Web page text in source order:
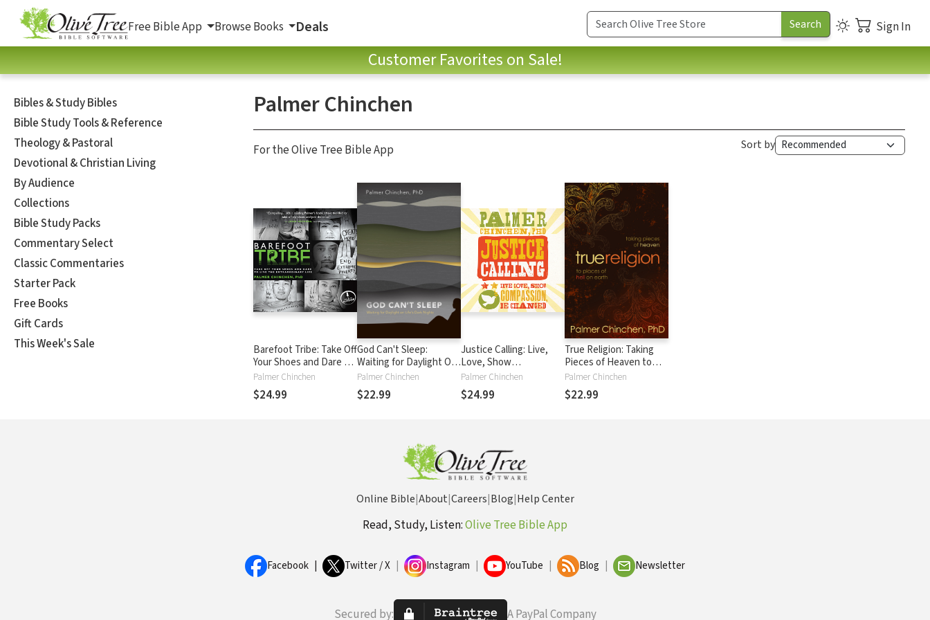
Free Bible App Browse Books Deals Sign In
Customer Favorites on Sale!
Bibles & Study Bibles
Bible Study Tools & Reference
Theology & Pastoral
Devotional & Christian Living
By Audience
Collections
Bible Study Packs
Commentary Select
Classic Commentaries
Starter Pack
Free Books
Gift Cards
This Week's Sale
Palmer Chinchen
For the Olive Tree Bible App Sort by
Barefoot Tribe: Take Off
Your Shoes and Dare to
Live the Extraordinary
Life
Palmer Chinchen
$24.99
God Can't Sleep:
Waiting for Daylight On
Life's Dark Nights
Palmer Chinchen
$22.99
Justice Calling: Live,
Love, Show
Compassion, Be
Changed
Palmer Chinchen
$24.99
True Religion: Taking
Pieces of Heaven to
Places of Hell on Earth
Palmer Chinchen
$22.99
Online Bible|About|Careers|Blog|Help Center
Read, Study, Listen:Olive Tree Bible App
Facebook Twitter / X Instagram YouTube Blog Newsletter
Secured by: A PayPal Company